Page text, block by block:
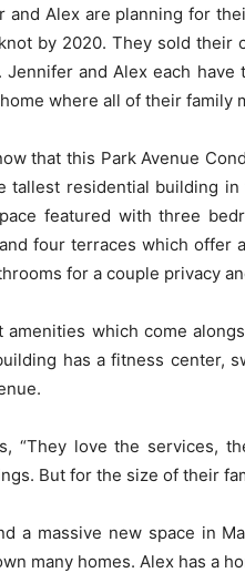
and Alex are planning for
by 2020. They sold their
and Alex each
where all of their family
that this Park Avenue
tallest residential building
featured with three
four terraces which offer
for a couple privacy
amenities which come
has a fitness center,
“They love the services,
But for the size of their
a massive new space in
many homes. Alex has a